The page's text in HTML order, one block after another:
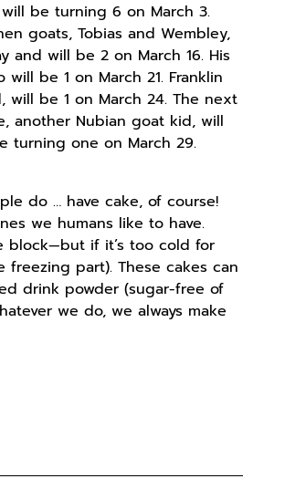
be turning 6 on March 3.
goats, Tobias and Wembley,
and will be 2 on March 16. His
be 1 on March 21. Franklin
be 1 on March 24. The next
another Nubian goat kid, will
turning one on March 29.
do … have cake, of course!
we humans like to have.
block—but if it’s too cold for
part). These cakes can
drink powder (sugar-free of
we do, we always make